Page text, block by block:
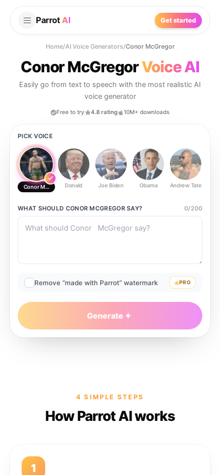
Parrot AI Get started
Home/AI Voice Generators/Conor McGregor
Conor McGregorVoice AI
Easily go from text to speech with the most realistic AI
voice generator
Free to try 4.8 rating 10M+ downloads
PICK VOICE
Conor McGregor Donald Joe Biden Obama Andrew Tate
WHAT SHOULD CONOR MCGREGORSAY? 0/200
Remove “made with Parrot” watermark PRO
Generate
4 SIMPLE STEPS
How Parrot AI works
1